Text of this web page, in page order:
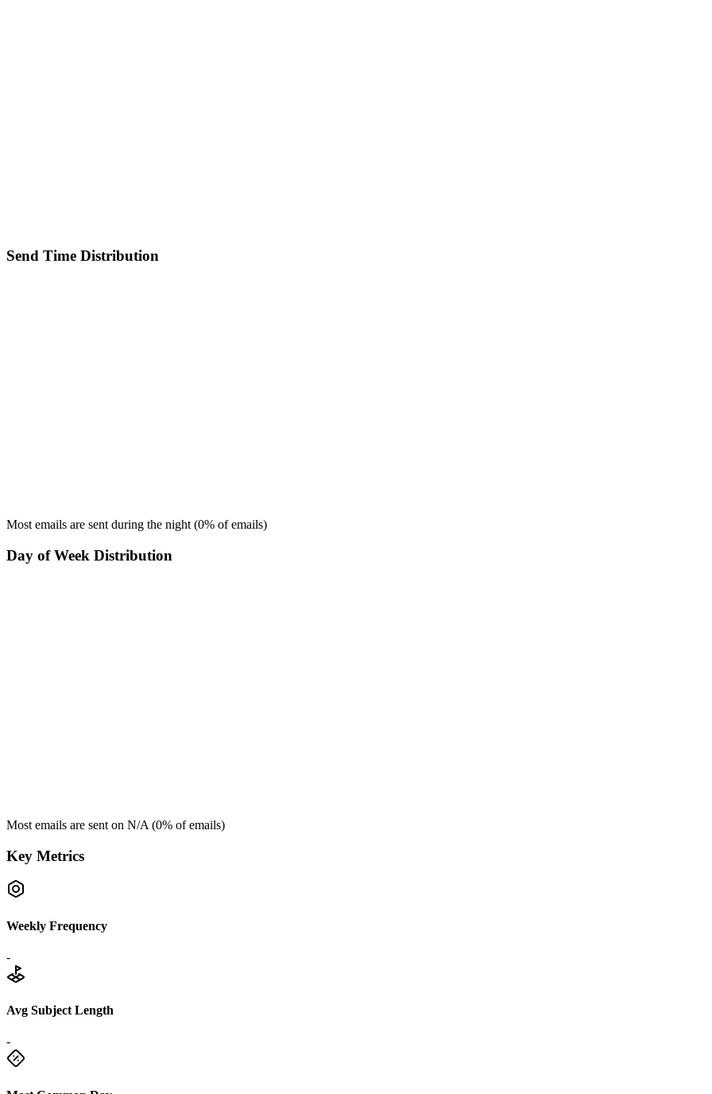
Send Time Distribution
Most emails are sent during the night(0% of emails)
Day of Week Distribution
Most emails are sent on N/A (0% of emails)
Key Metrics
Weekly Frequency
-
Avg Subject Length
-